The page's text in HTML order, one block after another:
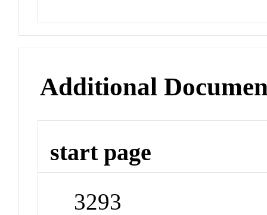
Additional
start page
3293